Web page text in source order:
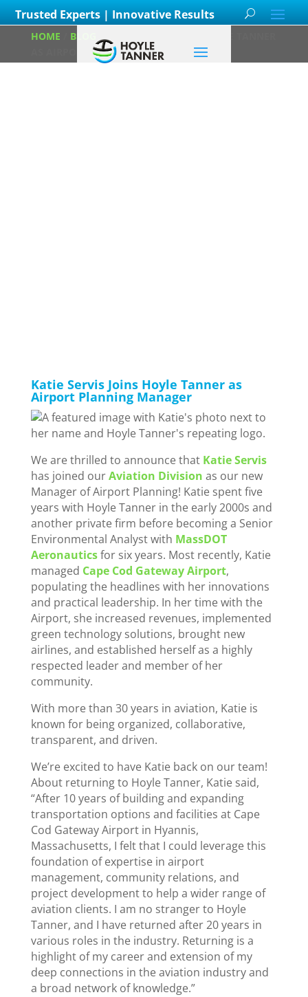
Trusted Experts | Innovative Results
HOME BLOG /KATIE SERVIS JOINS HOYLE TANNER
AS AIRPORT PLANNING MANAGER
Katie Servis Joins Hoyle Tanner as
Airport Planning Manager
We are thrilled to announce that Katie Servis
has joined ourAviation Division as our new
Manager of Airport Planning! Katie spent five
years with Hoyle Tanner in the early 2000s and
another private firm before becoming a Senior
Environmental Analyst with MassDOT
Aeronauticsfor six years. Most recently, Katie
managed Cape Cod Gateway Airport,
populating the headlines with her innovations
and practical leadership. In her time with the
Airport, she increased revenues, implemented
green technology solutions, brought new
airlines, and established herself as a highly
respected leader and member of her
community.
With more than 30 years in aviation, Katie is
known for being organized, collaborative,
transparent, and driven.
We’re excited to have Katie back on our team!
About returning to Hoyle Tanner, Katie said,
“After 10 years of building and expanding
transportation options and facilities at Cape
Cod Gateway Airport in Hyannis,
Massachusetts, I felt that I could leverage this
foundation of expertise in airport
management, community relations, and
project development to help a wider range of
aviation clients. I am no stranger to Hoyle
Tanner, and I have returned after 20 years in
various roles in the industry. Returning is a
highlight of my career and extension of my
deep connections in the aviation industry and
a broad network of knowledge.”